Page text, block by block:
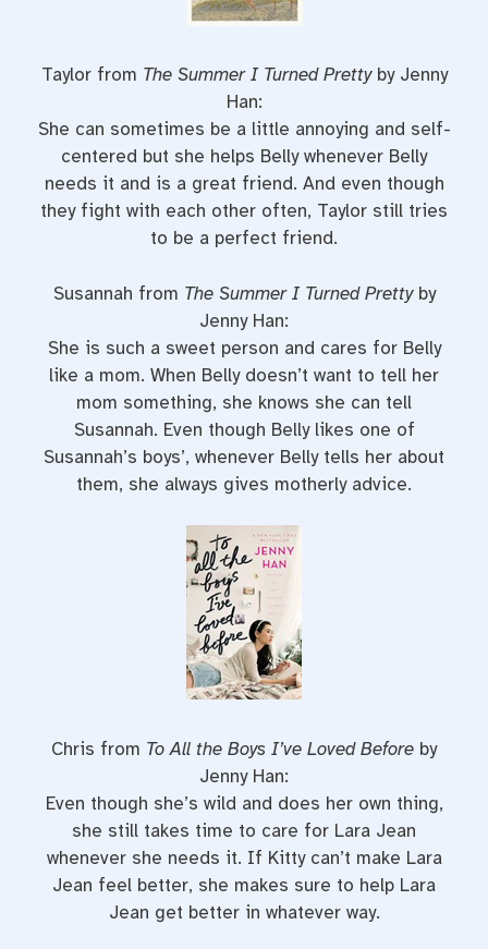
Taylor from The Summer I Turned Pretty by Jenny
Han:
She can sometimes be a little annoying and self-
centered but she helps Belly whenever Belly
needs it and is a great friend. And even though
they fight with each other often, Taylor still tries
to be a perfect friend.
Susannah from The Summer I Turned Pretty by
Jenny Han:
She is such a sweet person and cares for Belly
like a mom. When Belly doesn’t want to tell her
mom something, she knows she can tell
Susannah. Even though Belly likes one of
Susannah’s boys’, whenever Belly tells her about
them, she always gives motherly advice.
Chris from To All the Boys I’ve Loved Before by
Jenny Han:
Even though she’s wild and does her own thing,
she still takes time to care for Lara Jean
whenever she needs it. If Kitty can’t make Lara
Jean feel better, she makes sure to help Lara
Jean get better in whatever way.